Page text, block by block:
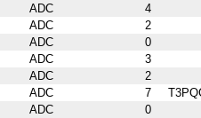
ADC
4
ADC
2
ADC
0
ADC
3
ADC
2
ADC 7
ADC
0